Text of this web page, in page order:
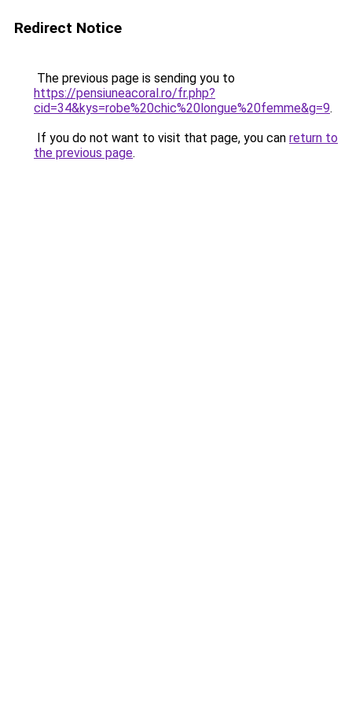
Redirect Notice
The previous page is sending you to
https://pensiuneacoral.ro/fr.php?
cid=34&kys=robe%20chic%20longue%20femme&g=9.
If you do not want to visit that page, you can return to
the previous page.